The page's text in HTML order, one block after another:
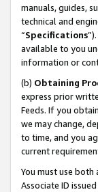
manuals, guides,
technical and
“Specifications
available to you
information or
(b) Obtaining
express prior
Feeds. If you
we may change,
to time, and you
current
You must use
Associate ID